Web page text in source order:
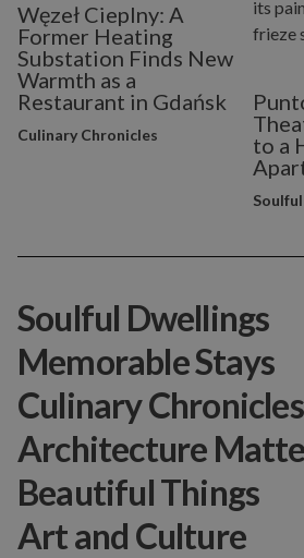
Węzeł Cieplny: A
Former Heating
Substation Finds New
Warmth as a
Restaurant in Gdańsk
Culinary Chronicles
to a
Soulful Dwellings
Memorable Stays
Culinary Chronicles
Architecture
Beautiful Things
Art and Culture